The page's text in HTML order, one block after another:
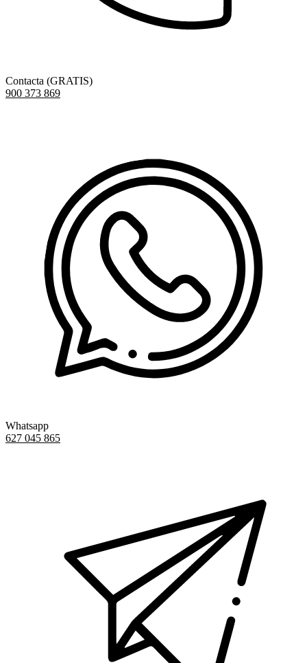
Contacta (GRATIS)
900 373 869
Whatsapp
627 045 865